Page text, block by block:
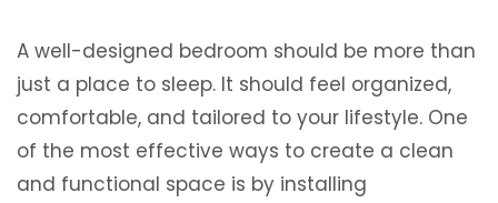
A well-designed bedroom should be more than
just a place to sleep. It should feel organized,
comfortable, and tailored to your lifestyle. One
of the most effective ways to create a clean
and functional space is by installing